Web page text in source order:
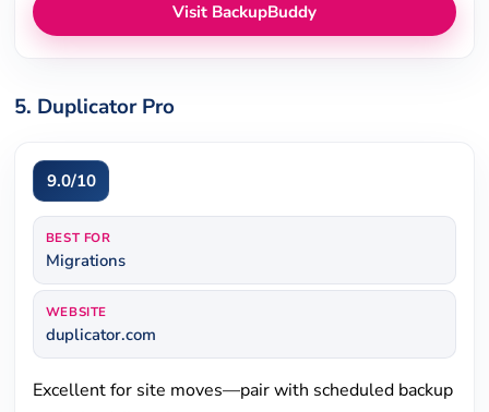
Visit BackupBuddy
5. Duplicator Pro
9.0/10
BEST FOR
Migrations
WEBSITE
duplicator.com
Excellent for site moves—pair with scheduled backup